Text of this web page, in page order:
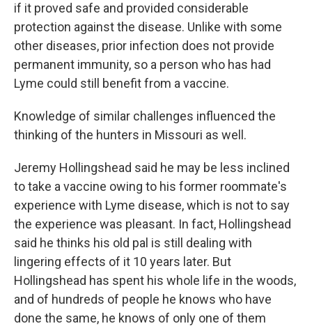
if it proved safe and provided considerable
protection against the disease. Unlike with some
other diseases, prior infection does not provide
permanent immunity, so a person who has had
Lyme could still benefit from a vaccine.
Knowledge of similar challenges influenced the
thinking of the hunters in Missouri as well.
Jeremy Hollingshead said he may be less inclined
to take a vaccine owing to his former roommate's
experience with Lyme disease, which is not to say
the experience was pleasant. In fact, Hollingshead
said he thinks his old pal is still dealing with
lingering effects of it 10 years later. But
Hollingshead has spent his whole life in the woods,
and of hundreds of people he knows who have
done the same, he knows of only one of them